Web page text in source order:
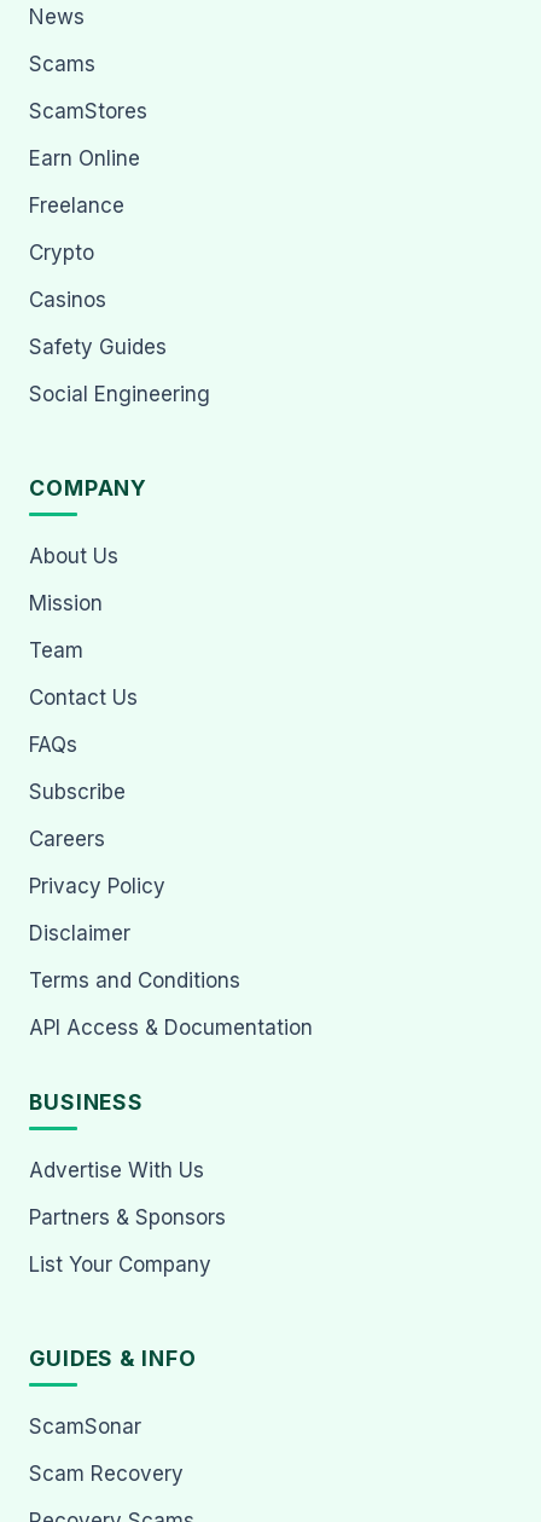
News
Scams
ScamStores
Earn Online
Freelance
Crypto
Casinos
Safety Guides
Social Engineering
COMPANY
About Us
Mission
Team
Contact Us
FAQs
Subscribe
Careers
Privacy Policy
Disclaimer
Terms and Conditions
API Access & Documentation
BUSINESS
Advertise With Us
Partners & Sponsors
List Your Company
GUIDES & INFO
ScamSonar
Scam Recovery